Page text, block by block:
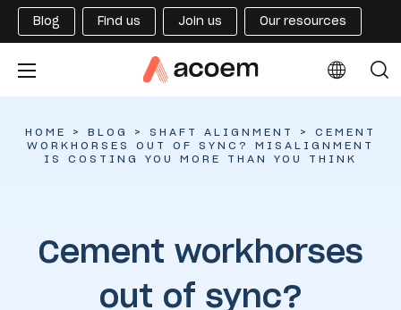
Blog Find us Join us Our resources
HOME > BLOG > SHAFT ALIGNMENT > CEMENT
WORKHORSES OUT OF SYNC? MISALIGNMENT
IS COSTING YOU MORE THAN YOU THINK
Cement workhorses
out of sync?